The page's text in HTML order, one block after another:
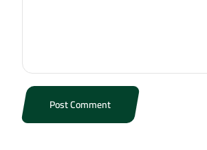
Post Comment